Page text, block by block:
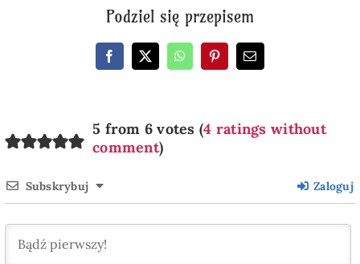
Podziel się przepisem
5 from 6 votes (4 ratings without
comment)
Subskrybuj Zaloguj